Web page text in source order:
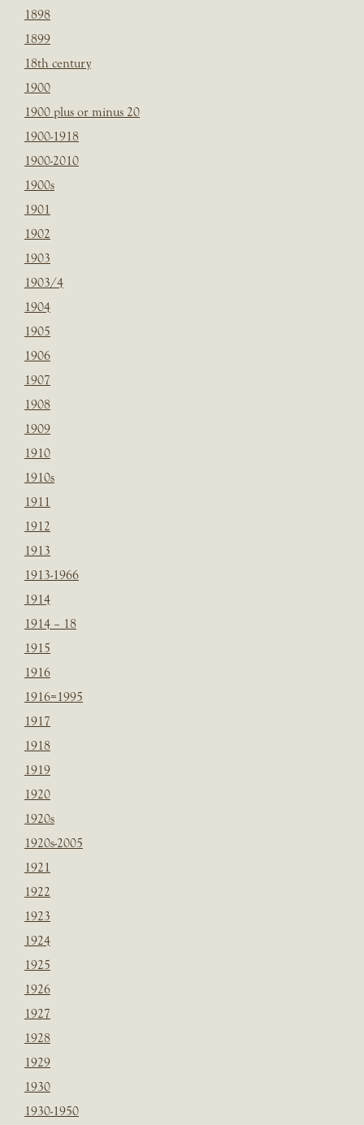
1898
1899
18th century
1900
1900 plus or minus 20
1900-1918
1900-2010
1900s
1901
1902
1903
1903/4
1904
1905
1906
1907
1908
1909
1910
1910s
1911
1912
1913
1913-1966
1914
1914 – 18
1915
1916
1916=1995
1917
1918
1919
1920
1920s
1920s-2005
1921
1922
1923
1924
1925
1926
1927
1928
1929
1930
1930-1950